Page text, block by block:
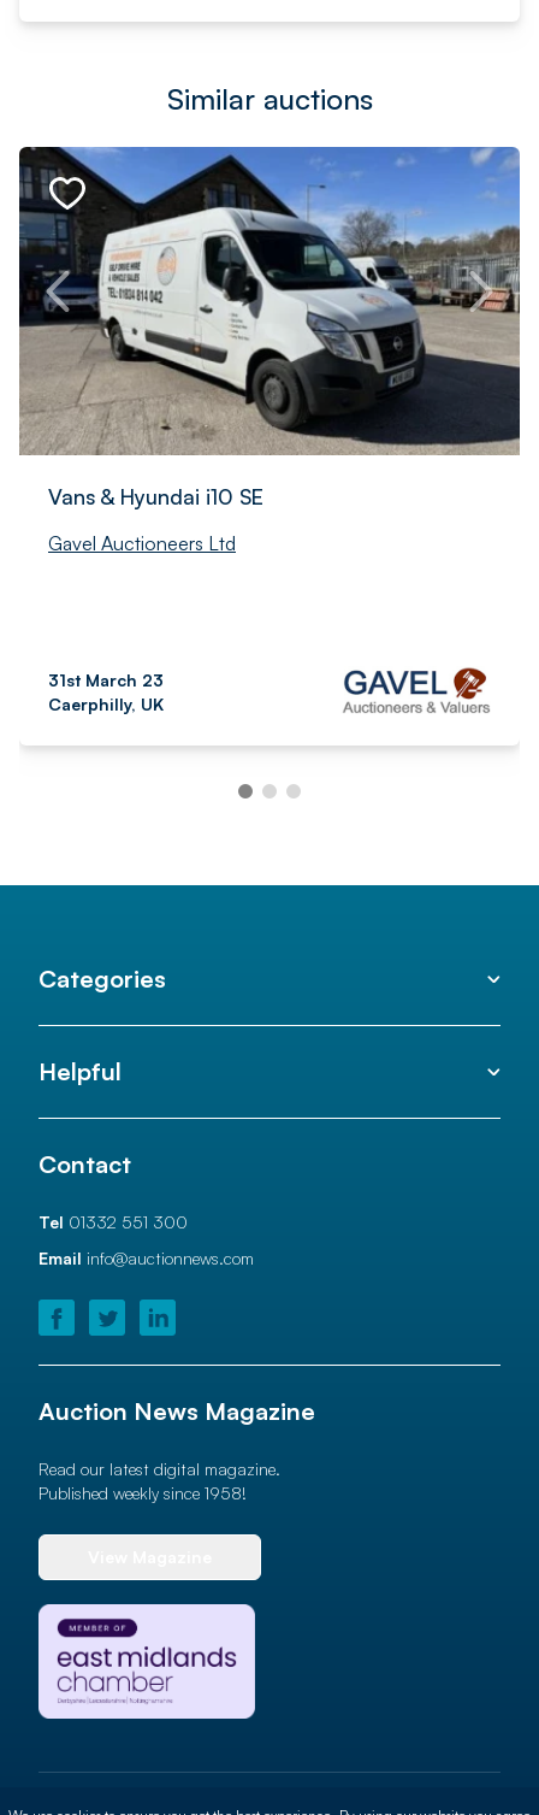
Similar auctions
Vans & Hyundai i10 SE
Gavel Auctioneers Ltd
31st March 23
Caerphilly, UK
Categories
Helpful
Contact
Tel 01332 551 300
Email info@auctionnews.com
Auction News Magazine
Read our latest digital magazine.
Published weekly since 1958!
© 2026 Auction News Ltd. All rights reserved